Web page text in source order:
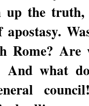
the truth,
Rome?
And what